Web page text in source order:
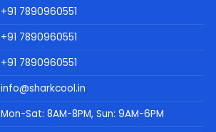
+91 7890960551
+91 7890960551
+91 7890960551
info@sharkcool.in
Mon-Sat: 8AM-8PM, Sun: 9AM-6PM